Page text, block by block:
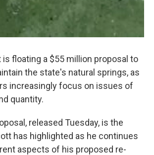
is floating a $55 million proposal to
the state's natural springs, as
increasingly focus on issues of
quantity.
released Tuesday, is the
has highlighted as he continues
aspects of his proposed re-